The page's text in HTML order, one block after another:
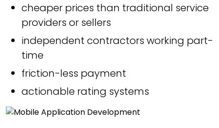
cheaper prices than traditional service
providers or sellers
independent contractors working part-
time
friction-less payment
actionable rating systems